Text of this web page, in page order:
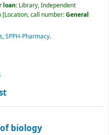
loan: Library, Independent
Location, call number:General
,SPPH-Pharmacy.
biology